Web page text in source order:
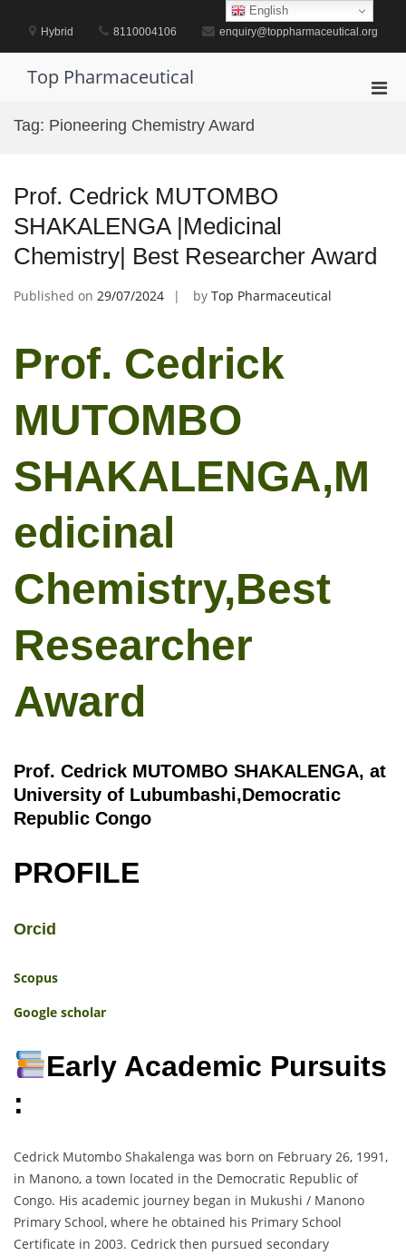
contentHybrid 8110004106 enquiry@toppharmaceutical.org
Top Pharmaceutical
Tag: Pioneering Chemistry Award
Prof. Cedrick MUTOMBO
SHAKALENGA |Medicinal
Chemistry| Best Researcher Award
Published on 29/07/2024 by Top Pharmaceutical
Prof. Cedrick
MUTOMBO
SHAKALENGA,M
edicinal
Chemistry,Best
Researcher
Award
Prof. Cedrick MUTOMBO SHAKALENGA, at
University of Lubumbashi,Democratic
Republic Congo
PROFILE
Orcid
Scopus
Google scholar
Early Academic Pursuits
:
Cedrick Mutombo Shakalenga was born on February 26, 1991,
in Manono, a town located in the Democratic Republic of
Congo. His academic journey began in Mukushi / Manono
Primary School, where he obtained his Primary School
Certificate in 2003. Cedrick then pursued secondary
English